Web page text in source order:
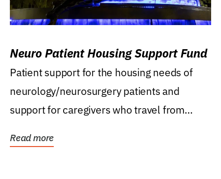
Neuro Patient Housing Support Fund
Patient support for the housing needs of
neurology/neurosurgery patients and
support for caregivers who travel from
Read more